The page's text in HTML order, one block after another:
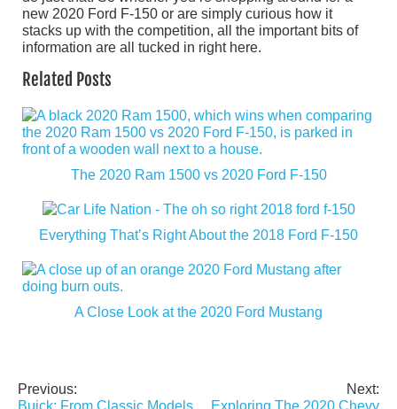
new 2020 Ford F-150 or are simply curious how it
stacks up with the competition, all the important bits of
information are all tucked in right here.
Related Posts
The 2020 Ram 1500 vs 2020 Ford F-150
Everything That’s Right About the 2018 Ford F-150
A Close Look at the 2020 Ford Mustang
Post
Previous:
Next: